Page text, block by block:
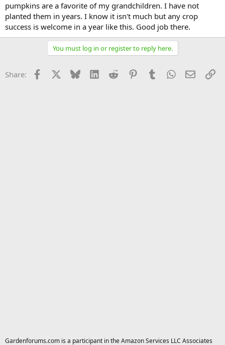
pumpkins are a favorite of my grandchildren. I have not
planted them in years. I know it isn't much but any crop
success is welcome in a year like this. Good job there.
You must log in or register to reply here.
Share: Facebook Bluesky LinkedInReddit PinterestTumblrWhatsApp
Email
Gardenforums.com is a participant in the Amazon Services LLC Associates